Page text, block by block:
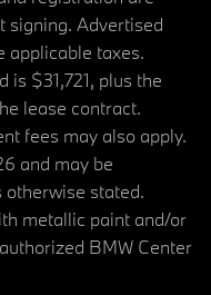
signing. Advertised
applicable taxes.
is $31,721, plus the
lease contract.
fees may also apply.
and may be
stated.
metallic paint and/or
BMW Center